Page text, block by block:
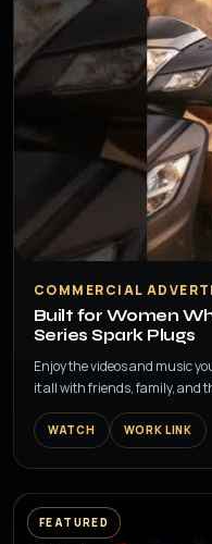
▶
COMMERCIAL
Built for Women
Series Spark Plugs
Enjoy the videos and music
it all with friends, family, and
WATCH WORK LINK
FEATURED